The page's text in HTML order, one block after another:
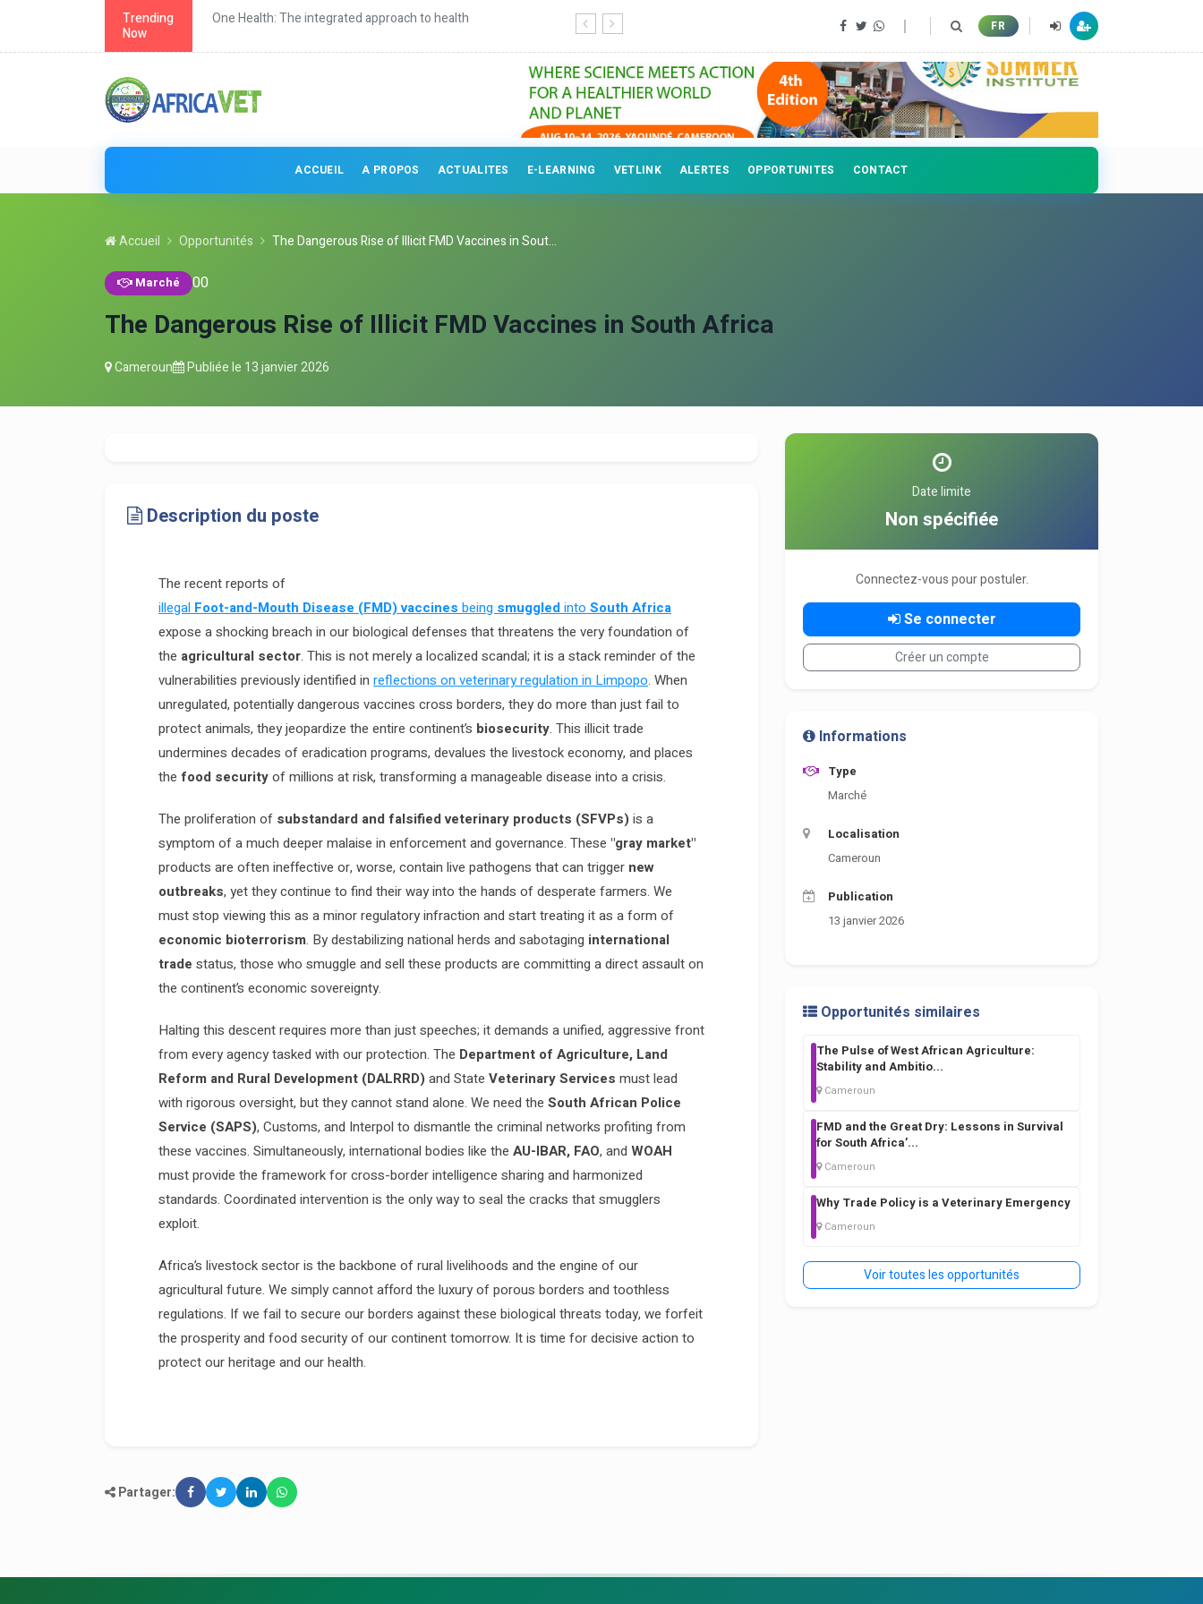
Trending
Now
Continuing education for veterinary professionals FR
ACCUEIL A PROPOS ACTUALITES E-LEARNING VETLINK ALERTES OPPORTUNITES CONTACT
Accueil Opportunités The Dangerous Rise of Illicit FMD Vaccines in Sout...
Marché 00
The Dangerous Rise of Illicit FMD Vaccines in South Africa
Cameroun Publiée le 13 janvier 2026
Description du poste
The recent reports of
illegal Foot-and-Mouth Disease (FMD)vaccines being smuggledinto South Africa
expose a shocking breach in our biological defenses that threatens the very foundation of
the agricultural sector. This is not merely a localized scandal; it is a stack reminder of the
vulnerabilities previously identified in reflections on veterinary regulation in Limpopo. When
unregulated, potentially dangerous vaccines cross borders, they do more than just fail to
protect animals, they jeopardize the entire continent’s biosecurity. This illicit trade
undermines decades of eradication programs, devalues the livestock economy, and places
the food securityof millions at risk, transforming a manageable disease into a crisis.
The proliferation of substandard and falsified veterinary products (SFVPs) is a
symptom of a much deeper malaise in enforcement and governance. These "gray market"
products are often ineffective or, worse, contain live pathogens that can trigger new
outbreaks, yet they continue to find their way into the hands of desperate farmers. We
must stop viewing this as a minor regulatory infraction and start treating it as a form of
economic bioterrorism. By destabilizing national herds and sabotaging international
trade status, those who smuggle and sell these products are committing a direct assault on
the continent’s economic sovereignty.
Halting this descent requires more than just speeches; it demands a unified, aggressive front
from every agency tasked with our protection. The Department of Agriculture, Land
Reform and Rural Development (DALRRD) and State Veterinary Services must lead
with rigorous oversight, but they cannot stand alone. We need the South African Police
Service (SAPS), Customs, and Interpol to dismantle the criminal networks profiting from
these vaccines. Simultaneously, international bodies like the AU-IBAR, FAO, and WOAH
must provide the framework for cross-border intelligence sharing and harmonized
standards. Coordinated intervention is the only way to seal the cracks that smugglers
exploit.
Africa’s livestock sector is the backbone of rural livelihoods and the engine of our
agricultural future. We simply cannot afford the luxury of porous borders and toothless
regulations. If we fail to secure our borders against these biological threats today, we forfeit
the prosperity and food security of our continent tomorrow. It is time for decisive action to
protect our heritage and our health.
Partager:
Date limite
Non spécifiée
Connectez-vous pour postuler.
Se connecter
Créer un compte
Informations
Type
Marché
Localisation
Cameroun
Publication
13 janvier 2026
Opportunités similaires
The Pulse of West African Agriculture:
Stability and Ambitio...
Cameroun
FMD and the Great Dry: Lessons in Survival
for South Africa’...
Cameroun
Why Trade Policy is a Veterinary Emergency
Cameroun
Voir toutes les opportunités